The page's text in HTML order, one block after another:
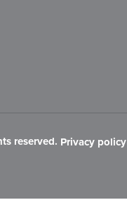
reserved. Privacy policy